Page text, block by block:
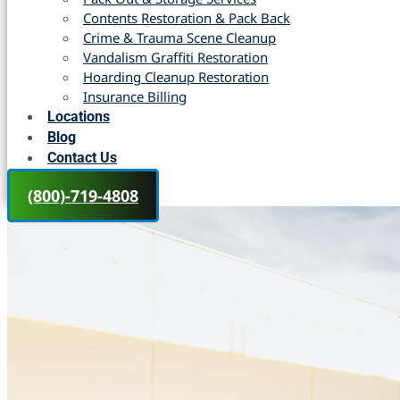
Contents Restoration & Pack Back
Crime & Trauma Scene Cleanup
Vandalism Graffiti Restoration
Hoarding Cleanup Restoration
Insurance Billing
Locations
Blog
Contact Us
(800)-719-4808